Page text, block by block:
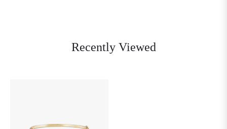
Recently Viewed